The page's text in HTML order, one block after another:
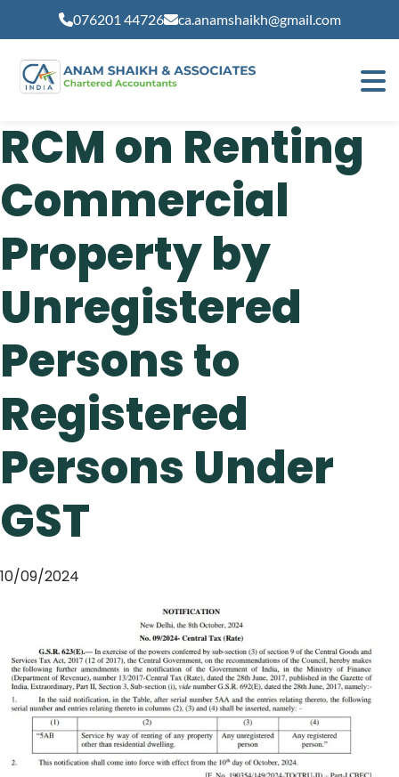
076201 44726 ca.anamshaikh@gmail.com
RCM on Renting
Commercial
Property by
Unregistered
Persons to
Registered
Persons Under
GST
10/09/2024